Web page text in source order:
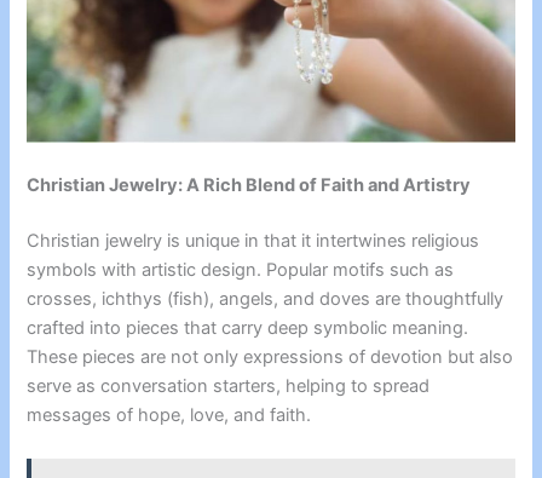
Christian Jewelry: A Rich Blend of Faith and Artistry
Christian jewelry is unique in that it intertwines religious
symbols with artistic design. Popular motifs such as
crosses, ichthys (fish), angels, and doves are thoughtfully
crafted into pieces that carry deep symbolic meaning.
These pieces are not only expressions of devotion but also
serve as conversation starters, helping to spread
messages of hope, love, and faith.